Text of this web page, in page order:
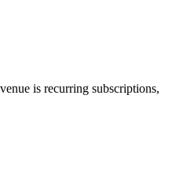
is recurring subscriptions,